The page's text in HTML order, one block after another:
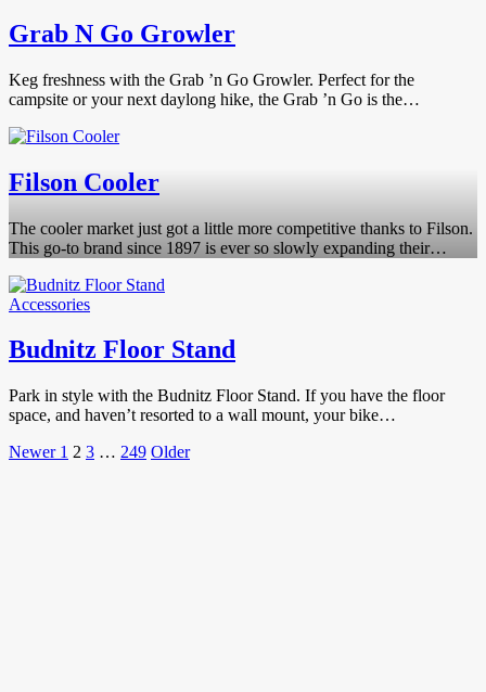
Grab N Go Growler
Keg freshness with the Grab ’n Go Growler. Perfect for the
campsite or your next daylong hike, the Grab ’n Go is the…
Filson Cooler
The cooler market just got a little more competitive thanks to Filson.
This go-to brand since 1897 is ever so slowly expanding their…
Accessories
Budnitz Floor Stand
Park in style with the Budnitz Floor Stand. If you have the floor
space, and haven’t resorted to a wall mount, your bike…
Posts
Newer Newer
Page
1 Page
2 Page
3 … Page
249 OlderOlder